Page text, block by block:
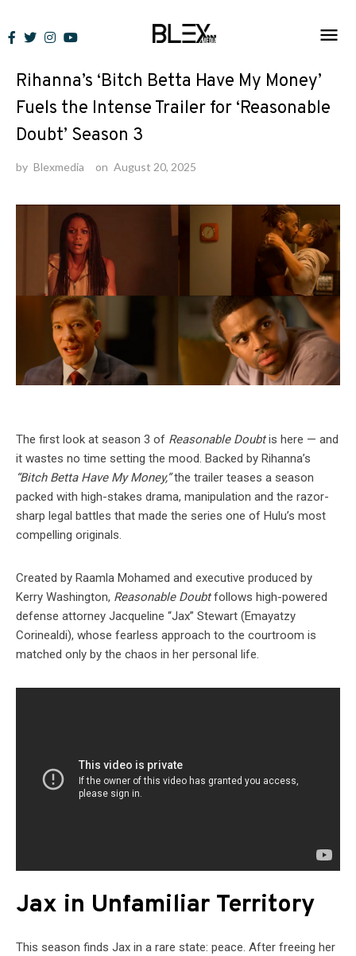
to
News
Rihanna’s ‘Bitch Betta Have My Money’
Fuels the Intense Trailer for ‘Reasonable
Doubt’ Season 3
by Blexmedia on August 20, 2025
The first look at season 3 of Reasonable Doubtis here — and
it wastes no time setting the mood. Backed by Rihanna’s
“Bitch Betta Have My Money,”the trailer teases a season
packed with high-stakes drama, manipulation and the razor-
sharp legal battles that made the series one of Hulu’s most
compelling originals.
Created by Raamla Mohamed and executive produced by
Kerry Washington, Reasonable Doubtfollows high-powered
defense attorney Jacqueline “Jax” Stewart (Emayatzy
Corinealdi), whose fearless approach to the courtroom is
matched only by the chaos in her personal life.
Jax in Unfamiliar Territory
This season finds Jax in a rare state: peace. After freeing her